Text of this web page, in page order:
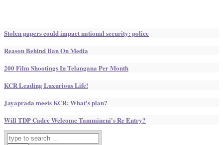
Stolen papers could impact national security: police
Reason Behind Ban On Media
200 Film Shootings In Telangana Per Month
KCR Leading Luxurious Life!
Jayaprada meets KCR: What's plan?
Will TDP Cadre Welcome Tammineni's Re Entry?